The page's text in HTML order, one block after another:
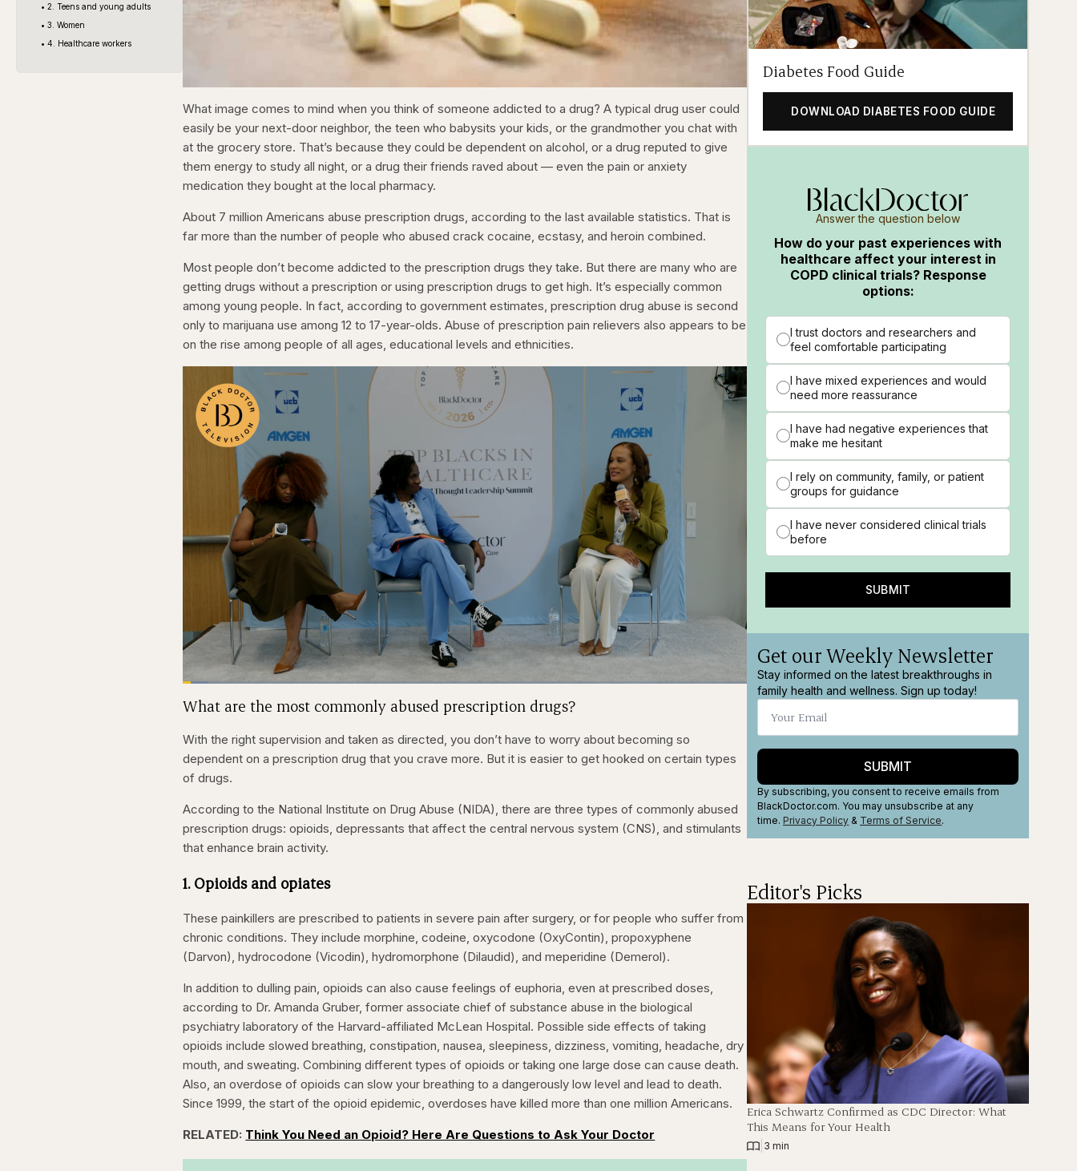
• 2. Teens and young adults
• 3. Women
• 4. Healthcare workers
What image comes to mind when you think of someone addicted to a drug? A typical drug user could
easily be your next-door neighbor, the teen who babysits your kids, or the grandmother you chat with
at the grocery store. That’s because they could be dependent on alcohol, or a drug reputed to give
them energy to study all night, or a drug their friends raved about — even the pain or anxiety
medication they bought at the local pharmacy.
About 7 million Americans abuse prescription drugs, according to the last available statistics. That is
far more than the number of people who abused crack cocaine, ecstasy, and heroin combined.
Most people don’t become addicted to the prescription drugs they take. But there are many who are
getting drugs without a prescription or using prescription drugs to get high. It’s especially common
among young people. In fact, according to government estimates, prescription drug abuse is second
only to marijuana use among 12 to 17-year-olds. Abuse of prescription pain relievers also appears to be
on the rise among people of all ages, educational levels and ethnicities.
Pause
backwardforward
Loaded:
Fullscreen
What are the most commonly abused prescription drugs?
With the right supervision and taken as directed, you don’t have to worry about becoming so
dependent on a prescription drug that you crave more. But it is easier to get hooked on certain types
of drugs.
According to the National Institute on Drug Abuse (NIDA), there are three types of commonly abused
prescription drugs: opioids, depressants that affect the central nervous system (CNS), and stimulants
that enhance brain activity.
1. Opioids and opiates
These painkillers are prescribed to patients in severe pain after surgery, or for people who suffer from
chronic conditions. They include morphine, codeine, oxycodone (OxyContin), propoxyphene
(Darvon), hydrocodone (Vicodin), hydromorphone (Dilaudid), and meperidine (Demerol).
In addition to dulling pain, opioids can also cause feelings of euphoria, even at prescribed doses,
according to Dr. Amanda Gruber, former associate chief of substance abuse in the biological
psychiatry laboratory of the Harvard-affiliated McLean Hospital. Possible side effects of taking
opioids include slowed breathing, constipation, nausea, sleepiness, dizziness, vomiting, headache, dry
mouth, and sweating. Combining different types of opioids or taking one large dose can cause death.
Also, an overdose of opioids can slow your breathing to a dangerously low level and lead to death.
Since 1999, the start of the opioid epidemic, overdoses have killed more than one million Americans.
RELATED: Think You Need an Opioid? Here Are Questions to Ask Your Doctor
Diabetes Food Guide
DOWNLOAD DIABETES FOOD GUIDE
Answer the question below
How do your past experiences with
healthcare affect your interest in
COPD clinical trials? Response
options:
I trust doctors and researchers and
feel comfortable participating
I have mixed experiences and would
need more reassurance
I have had negative experiences that
make me hesitant
I rely on community, family, or patient
groups for guidance
I have never considered clinical trials
before
SUBMIT
Get our Weekly Newsletter
Stay informed on the latest breakthroughs in
family health and wellness. Sign up today!
SUBMIT
By subscribing, you consent to receive emails from
BlackDoctor.com. You may unsubscribe at any
time. Privacy Policy & Terms of Service.
Editor's Picks
Erica Schwartz Confirmed as CDC Director: What
This Means for Your Health
3 min